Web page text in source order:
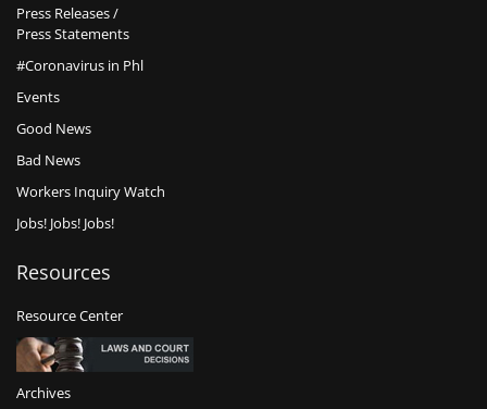
Press Releases /
Press Statements
#Coronavirus in Phl
Events
Good News
Bad News
Workers Inquiry Watch
Jobs! Jobs! Jobs!
Resources
Resource Center
Archives